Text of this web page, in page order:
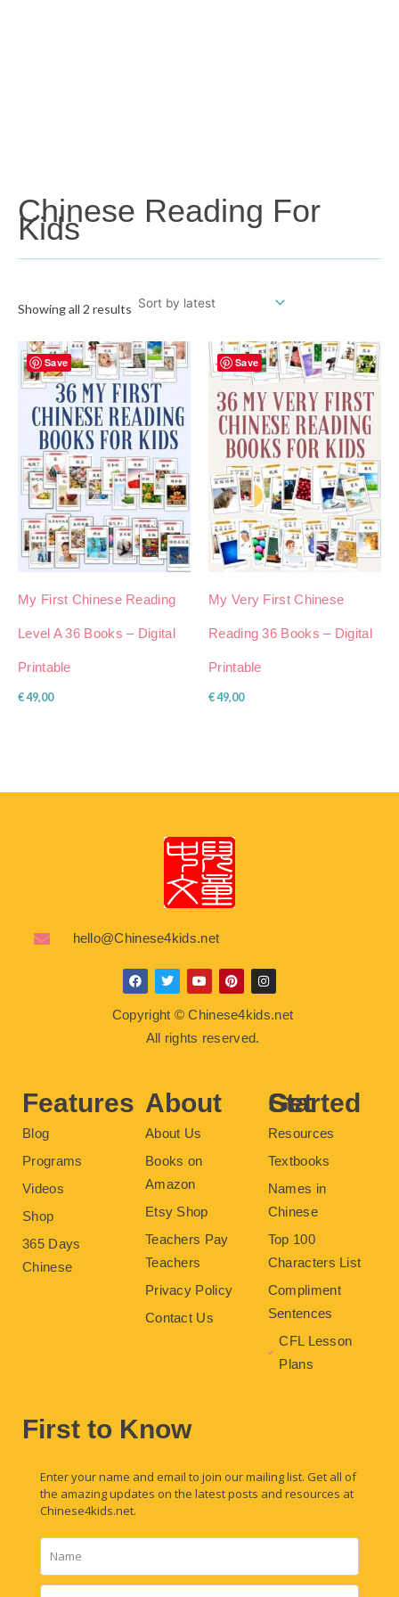
Chinese Reading For
Kids
Showing all 2 results
Save
My First Chinese Reading
Level A 36 Books – Digital
Printable
€49,00
Save
My Very First Chinese
Reading 36 Books – Digital
Printable
€49,00
hello@Chinese4kids.net
F
a
e
T
w
i
t
t
e
Y
o
u
t
u
b
P
i
t
e
r
I
n
s
t
Copyright © Chinese4kids.net
All rights reserved.
Features
Blog
Programs
Videos
Shop
365 Days
Chinese
About
About Us
Books on
Amazon
Etsy Shop
Teachers Pay
Teachers
Privacy Policy
Contact Us
Get Started
Resources
Textbooks
Names in
Chinese
Top 100
Characters List
Compliment
Sentences
CFL Lesson
Plans
First to Know
Enter your name and email to join our mailing list. Get all of
the amazing updates on the latest posts and resources at
Chinese4kids.net.